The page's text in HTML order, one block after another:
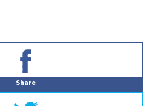
Share